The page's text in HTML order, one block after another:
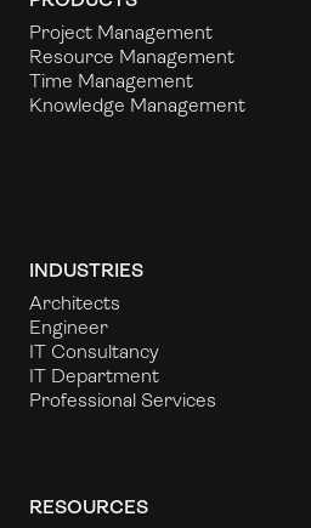
Project Management
Resource Management
Time Management
Knowledge Management
INDUSTRIES
Architects
Engineer
IT Consultancy
IT Department
Professional Services
RESOURCES